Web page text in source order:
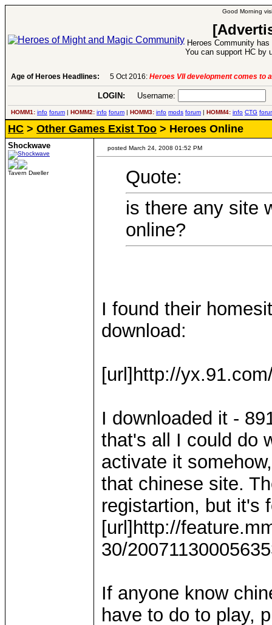
Good Morning
Heroes Community
You can support HC by
Age of Heroes Headlines: 6 Aug 2016:Troubled Heroes VII Expansion
LOGIN: Username:
HOMM1: info forum | HOMM2: info forum | HOMM3: info mods forum | HOMM4: info CTG
HC > Other Games Exist Too > Heroes Online
Shockwave
Tavern Dweller
posted March 24, 2008 01:52 PM
Quote:
is there any site
online?
I found their
download:
[url]http://
I downloaded it -
that's all I could do
activate it
that chinese site.
registartion, but it's
[url]http://
30/
If anyone know
have to do to play,